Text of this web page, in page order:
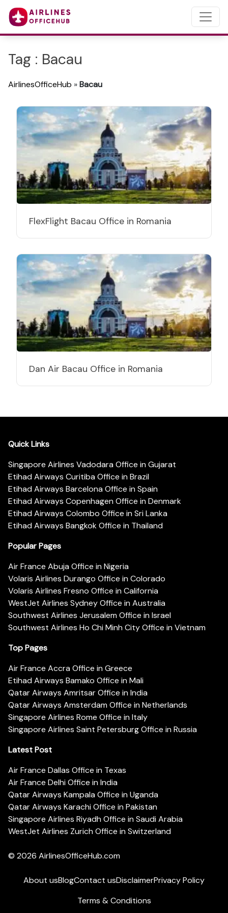
Tag : Bacau
AirlinesOfficeHub »Bacau
FlexFlight Bacau Office in Romania
Dan Air Bacau Office in Romania
Quick Links
Singapore Airlines Vadodara Office in Gujarat
Etihad Airways Curitiba Office in Brazil
Etihad Airways Barcelona Office in Spain
Etihad Airways Copenhagen Office in Denmark
Etihad Airways Colombo Office in Sri Lanka
Etihad Airways Bangkok Office in Thailand
Popular Pages
Air France Abuja Office in Nigeria
Volaris Airlines Durango Office in Colorado
Volaris Airlines Fresno Office in California
WestJet Airlines Sydney Office in Australia
Southwest Airlines Jerusalem Office in Israel
Southwest Airlines Ho Chi Minh City Office in Vietnam
Top Pages
Air France Accra Office in Greece
Etihad Airways Bamako Office in Mali
Qatar Airways Amritsar Office in India
Qatar Airways Amsterdam Office in Netherlands
Singapore Airlines Rome Office in Italy
Singapore Airlines Saint Petersburg Office in Russia
Latest Post
Air France Dallas Office in Texas
Air France Delhi Office in India
Qatar Airways Kampala Office in Uganda
Qatar Airways Karachi Office in Pakistan
Singapore Airlines Riyadh Office in Saudi Arabia
WestJet Airlines Zurich Office in Switzerland
© 2026 AirlinesOfficeHub.com
About usBlogContact usDisclaimerPrivacy Policy
Terms & Conditions